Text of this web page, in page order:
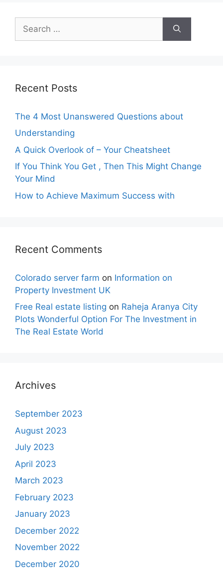
for:
Recent Posts
The 4 Most Unanswered Questions about
Understanding
A Quick Overlook of – Your Cheatsheet
If You Think You Get , Then This Might Change
Your Mind
How to Achieve Maximum Success with
Recent Comments
Colorado server farm on Information on
Property Investment UK
Free Real estate listing on Raheja Aranya City
Plots Wonderful Option For The Investment in
The Real Estate World
Archives
September 2023
August 2023
July 2023
April 2023
March 2023
February 2023
January 2023
December 2022
November 2022
December 2020